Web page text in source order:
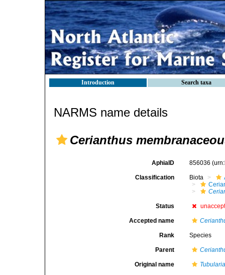
Introduction Search taxa
NARMS name details
Cerianthus
AphiaID 856036
Classification Biota
Status
Accepted name
Rank Species
Parent
Original name